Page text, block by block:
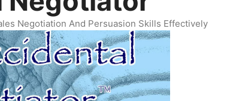
Negotiation And Persuasion Skills Effectively